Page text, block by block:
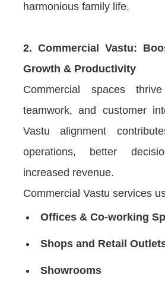
harmonious family life.
2. Commercial Vastu:
Growth & Productivity
Commercial spaces
teamwork, and customer
Vastu alignment
operations, better
increased revenue.
Commercial Vastu services
Offices & Co-working
Shops and Retail
Showrooms